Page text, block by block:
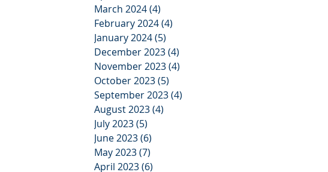
March 2024(4)
February 2024(4)
January 2024(5)
December 2023(4)
November 2023(4)
October 2023(5)
September 2023(4)
August 2023(4)
July 2023(5)
June 2023(6)
May 2023(7)
April 2023(6)